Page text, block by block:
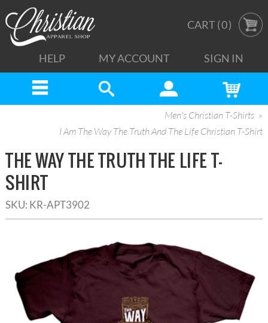
CART (0)
HELP MY ACCOUNT SIGN IN
Men's Christian T-Shirts
I Am The Way The Truth And The Life Christian T-Shirt
THE WAY THE TRUTH THE LIFE T-
SHIRT
SKU: KR-APT3902